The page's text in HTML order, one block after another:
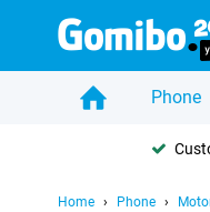
Phone
Home Phone